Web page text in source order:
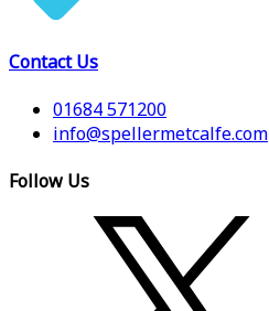
Contact Us
01684 571200
info@spellermetcalfe.com
Follow Us